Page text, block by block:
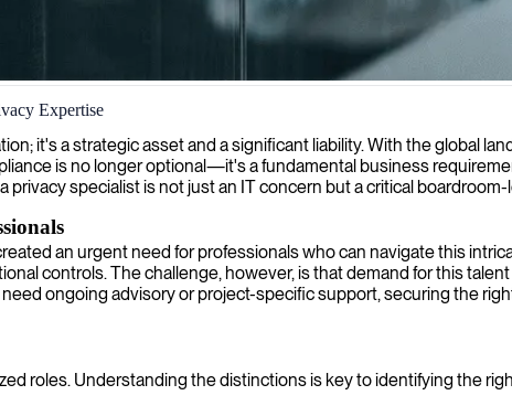
aligns seamlessly with global data protection regulations and
Expertise
it's a strategic asset and a significant liability. With the global
is no longer optional—it's a fundamental business
specialist is not just an IT concern but a critical boardroom-
an urgent need for professionals who can navigate this
controls. The challenge, however, is that demand for this
ongoing advisory or project-specific support, securing the
roles. Understanding the distinctions is key to identifying the